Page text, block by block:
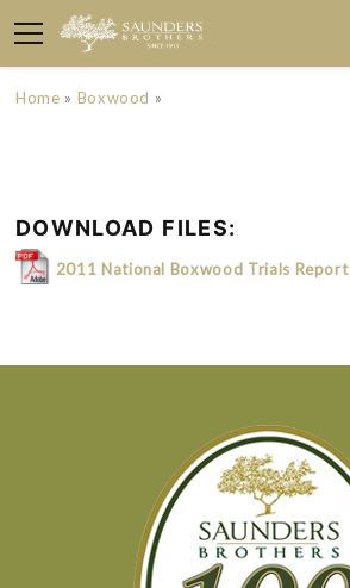
Home » Boxwood »
DOWNLOAD FILES:
2011 National Boxwood Trials Report